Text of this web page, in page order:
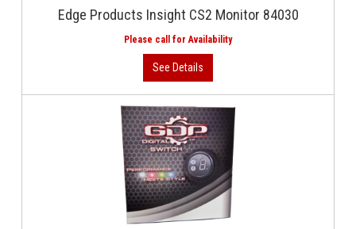
Edge Products Insight CS2 Monitor 84030